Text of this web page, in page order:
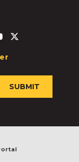
f in
Youtube